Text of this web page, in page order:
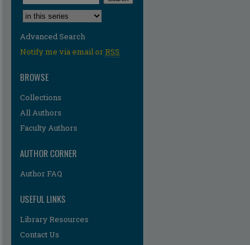
Select context to search:
Advanced Search
Notify me via email orRSS
BROWSE
Collections
All Authors
Faculty Authors
AUTHOR CORNER
Author FAQ
USEFUL LINKS
Library Resources
Contact Us